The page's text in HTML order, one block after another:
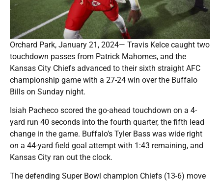
Orchard Park, January 21, 2024— Travis Kelce caught two
touchdown passes from Patrick Mahomes, and the
Kansas City Chiefs advanced to their sixth straight AFC
championship game with a 27-24 win over the Buffalo
Bills on Sunday night.
Isiah Pacheco scored the go-ahead touchdown on a 4-
yard run 40 seconds into the fourth quarter, the fifth lead
change in the game. Buffalo’s Tyler Bass was wide right
on a 44-yard field goal attempt with 1:43 remaining, and
Kansas City ran out the clock.
The defending Super Bowl champion Chiefs (13-6) move